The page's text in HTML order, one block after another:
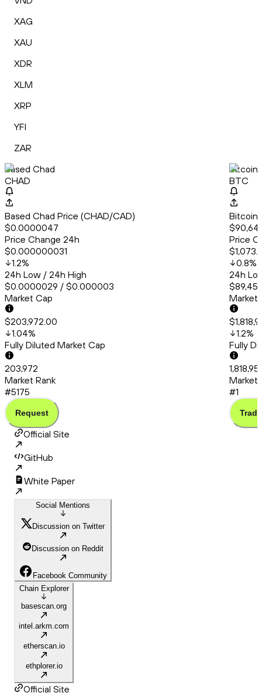
XAG
XAU
XDR
XLM
XRP
YFI
ZAR
Based Chad
CHAD
Based Chad Price (CHAD/CAD)
$0.0000047
Price Change 24h
$0.000000031
1.2%
24h Low / 24h High
$0.0000029 / $0.000003
Market Cap
$203,972.00
1.04%
Fully Diluted Market Cap
203,972
Market Rank
#5175
Request
Bitcoin
BTC
Bitcoin
Price
0.8%
24h
Market
1.2%
Fully
Market
#1
Trade
Official Site
GitHub
White Paper
Social Mentions
Discussion on Twitter
Discussion on Reddit
Facebook Community
Chain Explorer
basescan.org
intel.arkm.com
etherscan.io
ethplorer.io
Official Site